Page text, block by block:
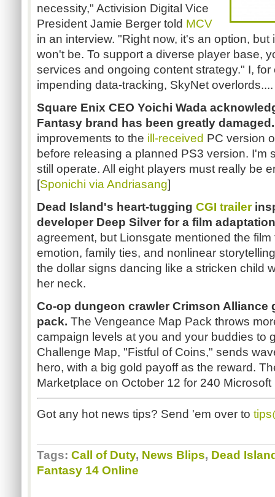
necessity," Activision Digital Vice
President Jamie Berger told MCV
in an interview. "Right now, it's an option, but
won't be. To support a diverse player base,
services and ongoing content strategy." I,
impending data-tracking, SkyNet overlords....
Square Enix CEO Yoichi Wada
Fantasy brand has been greatly
improvements to the ill-received PC version
before releasing a planned PS3 version. I'm
still operate. All eight players must really be
[Sponichi via Andriasang]
Dead Island's heart-tugging CGI trailer
developer Deep Silver for a film
agreement, but Lionsgate mentioned the
emotion, family ties, and nonlinear
the dollar signs dancing like a stricken child
her neck.
Co-op dungeon crawler Crimson Alliance
pack. The Vengeance Map Pack throws
campaign levels at you and your buddies to
Challenge Map, "Fistful of Coins," sends
hero, with a big gold payoff as the reward.
Marketplace on October 12 for 240 Microsoft
Got any hot news tips? Send 'em over to
Tags: Call of Duty, News Blips, Dead
Fantasy 14 Online